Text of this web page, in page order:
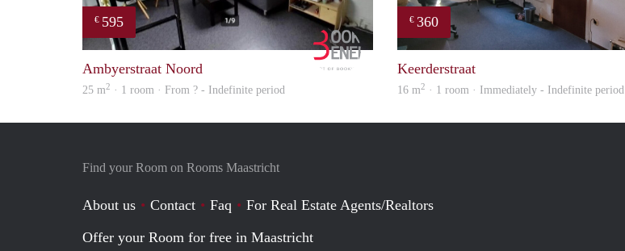
€ 595
Booking Benefits
Ambyerstraat Noord
25 m2 · 1 room · From ? - Indefinite period
€ 360
Keerderstraat
16 m2 · 1 room · Immediately - Indefinite period
Find your Room on Rooms Maastricht
About us Contact Faq
For Real Estate Agents/Realtors
Offer your Room for free in Maastricht